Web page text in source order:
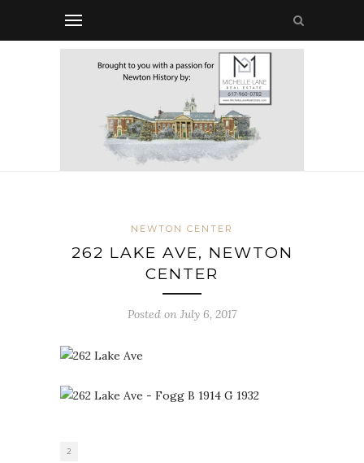
NEWTON CENTER
262 LAKE AVE, NEWTON
CENTER
Posted on July 6, 2017
2